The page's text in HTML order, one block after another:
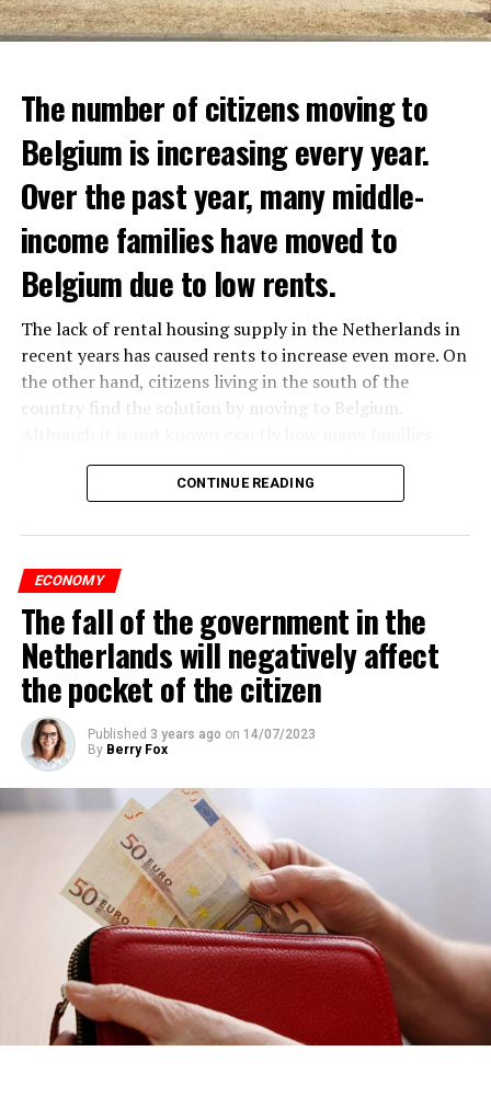
The number of citizens moving to
Belgium is increasing every year.
Over the past year, many middle-
income families have moved to
Belgium due to low rents.
The lack of rental housing supply in the Netherlands in
recent years has caused rents to increase even more. On
the other hand, citizens living in the south of the
country find the solution by moving to Belgium.
have moved, it is estimated that the number has
approached 250 thousand in recent years.
According to an interview conducted by the producers
with real estate agents in Belgium’s Flemish region, 80
percent of those looking for rental housing in the
region are Dutch.
CONTINUE READING
ECONOMY
The fall of the government in the
Netherlands will negatively affect
the pocket of the citizen
Published 3 years ago on 14/07/2023
By Berry Fox